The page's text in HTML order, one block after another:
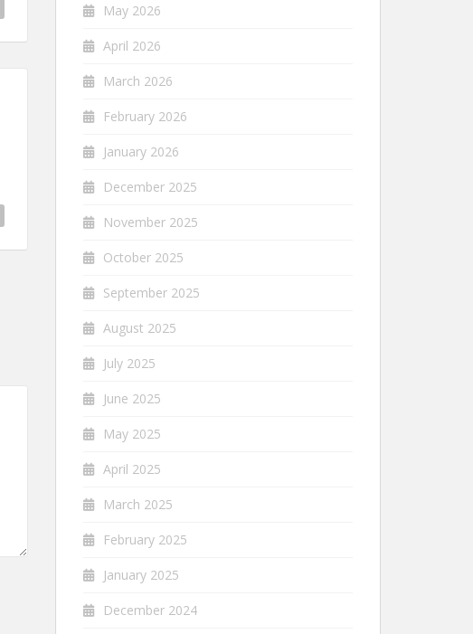
May 2026
April 2026
March 2026
February 2026
January 2026
December 2025
November 2025
October 2025
September 2025
August 2025
July 2025
June 2025
May 2025
April 2025
March 2025
February 2025
January 2025
December 2024